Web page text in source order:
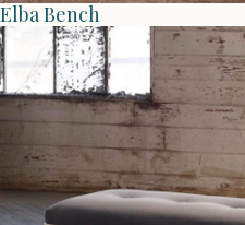
Elba Bench